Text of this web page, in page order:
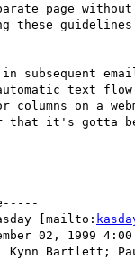
page
guidelines
in subsequent
text flow.
on a
it's gotta be
R. Kasday [mailto: